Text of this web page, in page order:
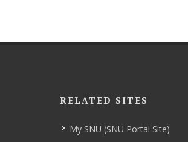
RELATED SITES
My SNU (SNU Portal Site)